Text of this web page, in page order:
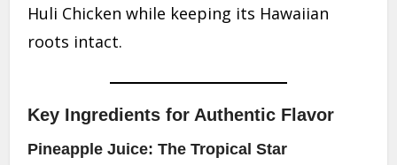
Huli Chicken while keeping its Hawaiian
roots intact.
Key Ingredients for Authentic Flavor
Pineapple Juice: The Tropical Star